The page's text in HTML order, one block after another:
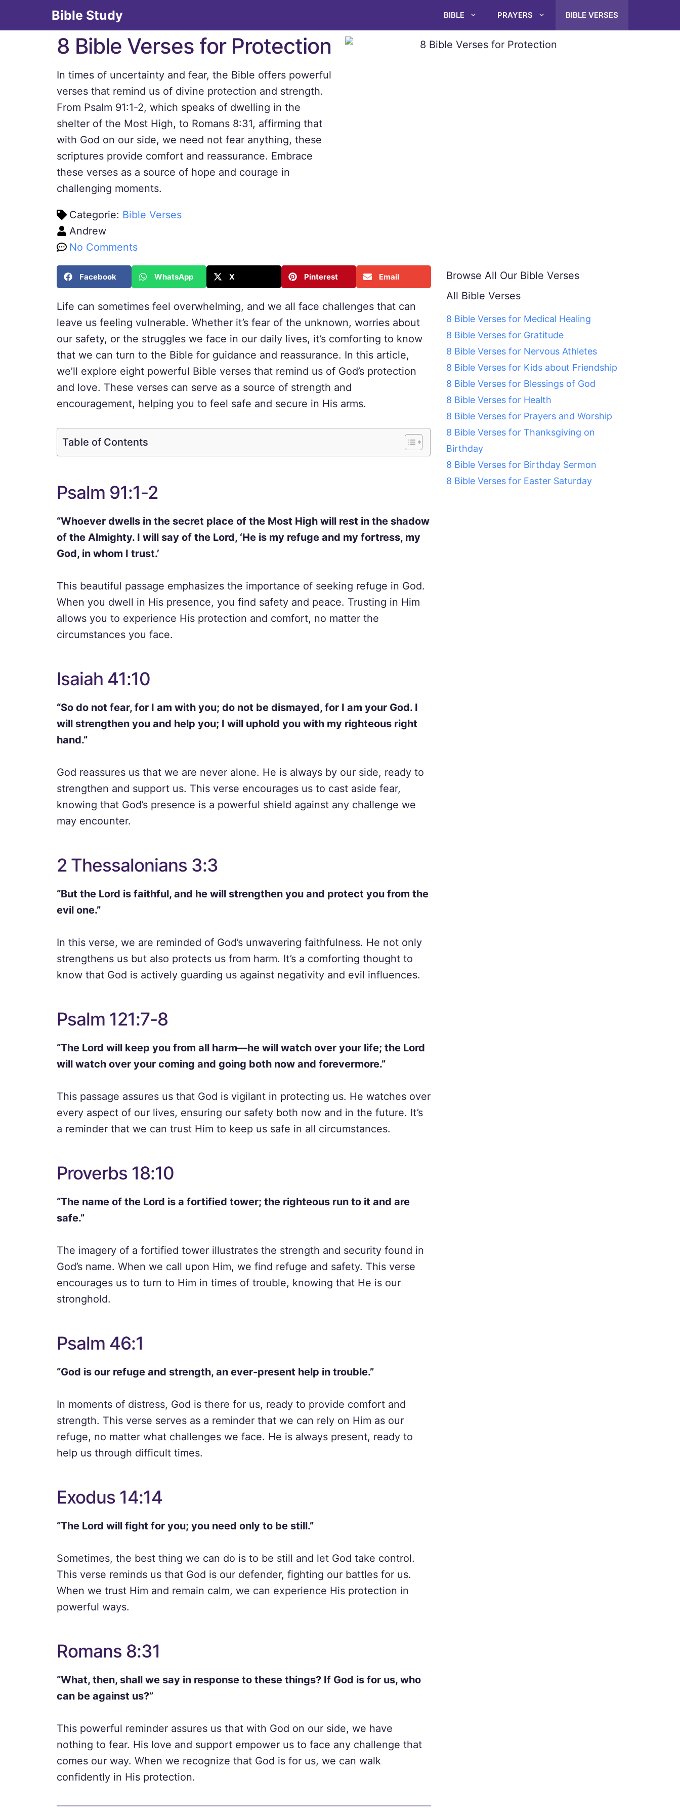
Bible Study BIBLE PRAYERS BIBLE VERSES
8 Bible Verses for Protection
In times of uncertainty and fear, the Bible offers powerful
verses that remind us of divine protection and strength.
From Psalm 91:1-2, which speaks of dwelling in the
shelter of the Most High, to Romans 8:31, affirming that
with God on our side, we need not fear anything, these
scriptures provide comfort and reassurance. Embrace
these verses as a source of hope and courage in
challenging moments.
Categorie: Bible Verses
Andrew
No Comments
Facebook WhatsApp X Pinterest Email
Life can sometimes feel overwhelming, and we all face challenges that can
leave us feeling vulnerable. Whether it’s fear of the unknown, worries about
our safety, or the struggles we face in our daily lives, it’s comforting to know
that we can turn to the Bible for guidance and reassurance. In this article,
we’ll explore eight powerful Bible verses that remind us of God’s protection
and love. These verses can serve as a source of strength and
encouragement, helping you to feel safe and secure in His arms.
Table of Contents
Psalm 91:1-2
“Whoever dwells in the secret place of the Most High will rest in the shadow
of the Almighty. I will say of the Lord, ‘He is my refuge and my fortress, my
God, in whom I trust.’
This beautiful passage emphasizes the importance of seeking refuge in God.
When you dwell in His presence, you find safety and peace. Trusting in Him
allows you to experience His protection and comfort, no matter the
circumstances you face.
Isaiah 41:10
“So do not fear, for I am with you; do not be dismayed, for I am your God. I
will strengthen you and help you; I will uphold you with my righteous right
hand.”
God reassures us that we are never alone. He is always by our side, ready to
strengthen and support us. This verse encourages us to cast aside fear,
knowing that God’s presence is a powerful shield against any challenge we
may encounter.
2 Thessalonians 3:3
“But the Lord is faithful, and he will strengthen you and protect you from the
evil one.”
In this verse, we are reminded of God’s unwavering faithfulness. He not only
strengthens us but also protects us from harm. It’s a comforting thought to
know that God is actively guarding us against negativity and evil influences.
Psalm 121:7-8
“The Lord will keep you from all harm—he will watch over your life; the Lord
will watch over your coming and going both now and forevermore.”
This passage assures us that God is vigilant in protecting us. He watches over
every aspect of our lives, ensuring our safety both now and in the future. It’s
a reminder that we can trust Him to keep us safe in all circumstances.
Proverbs 18:10
“The name of the Lord is a fortified tower; the righteous run to it and are
safe.”
The imagery of a fortified tower illustrates the strength and security found in
God’s name. When we call upon Him, we find refuge and safety. This verse
encourages us to turn to Him in times of trouble, knowing that He is our
stronghold.
Psalm 46:1
“God is our refuge and strength, an ever-present help in trouble.”
In moments of distress, God is there for us, ready to provide comfort and
strength. This verse serves as a reminder that we can rely on Him as our
refuge, no matter what challenges we face. He is always present, ready to
help us through difficult times.
Exodus 14:14
“The Lord will fight for you; you need only to be still.”
Sometimes, the best thing we can do is to be still and let God take control.
This verse reminds us that God is our defender, fighting our battles for us.
When we trust Him and remain calm, we can experience His protection in
powerful ways.
Romans 8:31
“What, then, shall we say in response to these things? If God is for us, who
can be against us?”
This powerful reminder assures us that with God on our side, we have
nothing to fear. His love and support empower us to face any challenge that
comes our way. When we recognize that God is for us, we can walk
confidently in His protection.
Browse All Our Bible Verses
All Bible Verses
8 Bible Verses for Medical Healing
8 Bible Verses for Gratitude
8 Bible Verses for Nervous Athletes
8 Bible Verses for Kids about Friendship
8 Bible Verses for Blessings of God
8 Bible Verses for Health
8 Bible Verses for Prayers and Worship
8 Bible Verses for Thanksgiving on
Birthday
8 Bible Verses for Birthday Sermon
8 Bible Verses for Easter Saturday